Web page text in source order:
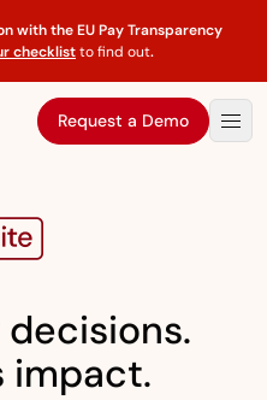
with the EU Pay Transparency
checklistto find out.
Request a Demo
impact.